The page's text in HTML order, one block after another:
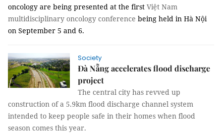
oncology are being presented at the first Việt Nam
multidisciplinary oncology conference being held in Hà Nội
on September 5 and 6.
Society
Đà Nẵng accelerates flood discharge
project
The central city has revved up
construction of a 5.9km flood discharge channel system
intended to keep people safe in their homes when flood
season comes this year.